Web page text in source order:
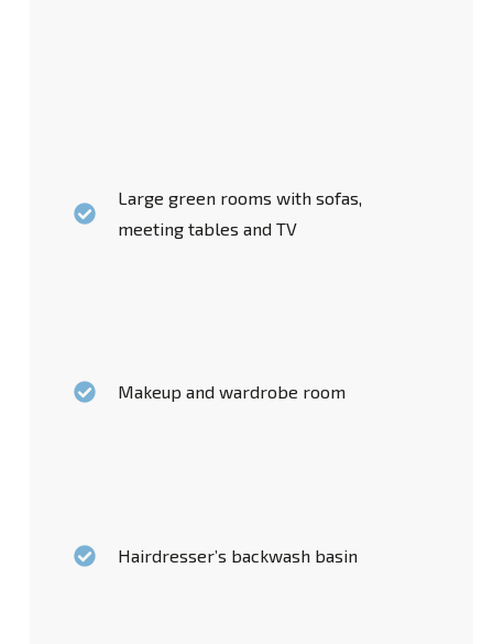
Large green rooms with sofas,
meeting tables and TV
Makeup and wardrobe room
Hairdresser’s backwash basin